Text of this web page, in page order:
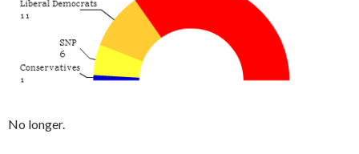
No longer.